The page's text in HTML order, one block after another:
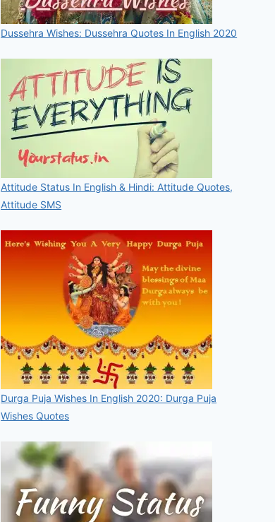
Dussehra Wishes: Dussehra Quotes In English 2020
Attitude Status In English & Hindi: Attitude Quotes,
Attitude SMS
Durga Puja Wishes In English 2020: Durga Puja
Wishes Quotes